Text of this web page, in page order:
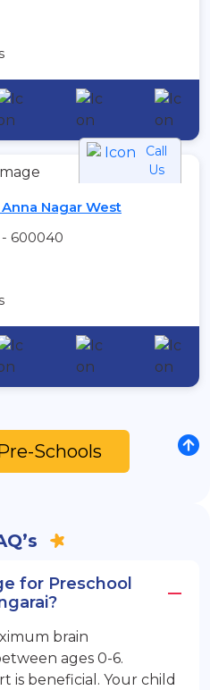
Call
Us
Nagar West
600040
Schools
for Preschool
brain
ages 0-6.
is beneficial. Your child